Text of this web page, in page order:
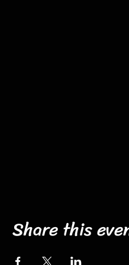
Share this